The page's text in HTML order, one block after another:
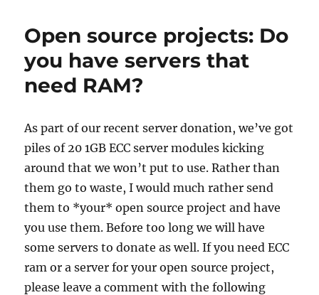
Open source projects: Do
you have servers that
need RAM?
As part of our recent server donation, we’ve got
piles of 20 1GB ECC server modules kicking
around that we won’t put to use. Rather than
them go to waste, I would much rather send
them to *your* open source project and have
you use them. Before too long we will have
some servers to donate as well. If you need ECC
ram or a server for your open source project,
please leave a comment with the following